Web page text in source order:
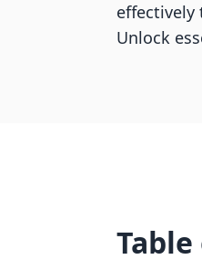
effectively
Unlock